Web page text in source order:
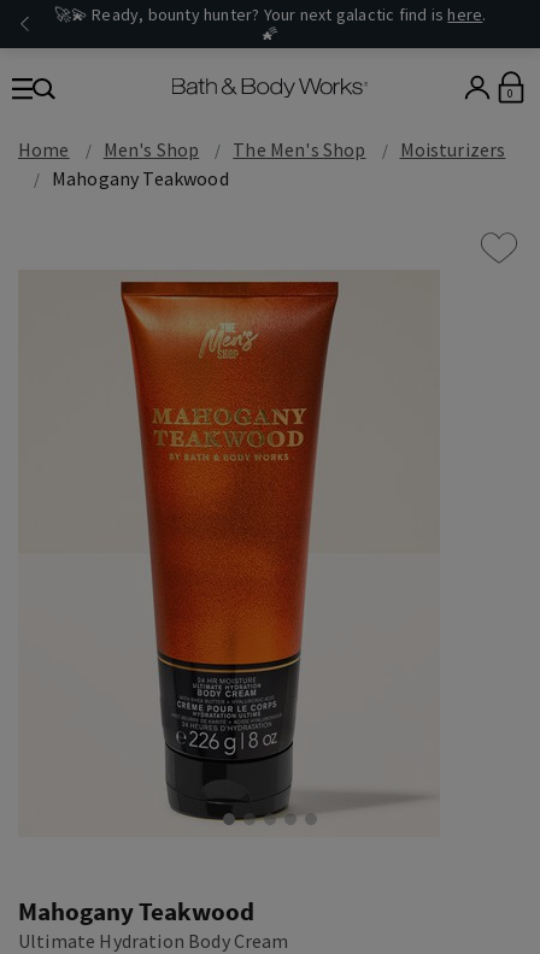
🚀💫 Ready, bounty hunter? Your next galactic find is here.
🌠
0
Home Men's Shop The Men's Shop
Moisturizers
Mahogany Teakwood
Mahogany Teakwood
Ultimate Hydration Body Cream